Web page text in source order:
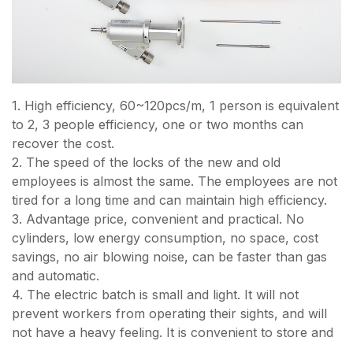
1. High efficiency, 60~120pcs/m, 1 person is equivalent
to 2, 3 people efficiency, one or two months can
recover the cost.
2. The speed of the locks of the new and old
employees is almost the same. The employees are not
tired for a long time and can maintain high efficiency.
3. Advantage price, convenient and practical. No
cylinders, low energy consumption, no space, cost
savings, no air blowing noise, can be faster than gas
and automatic.
4. The electric batch is small and light. It will not
prevent workers from operating their sights, and will
not have a heavy feeling. It is convenient to store and